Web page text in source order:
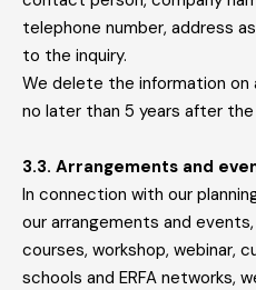
telephone number, address
to the inquiry.
We delete the information on
no later than 5 years after the
3.3. Arrangements and
In connection with our
our arrangements and
courses, workshop, webinar,
schools and ERFA networks,